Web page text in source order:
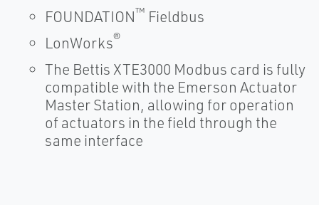
FOUNDATION™ Fieldbus
LonWorks®
The Bettis XTE3000 Modbus card is fully
compatible with the Emerson Actuator
Master Station, allowing for operation
of actuators in the field through the
same interface